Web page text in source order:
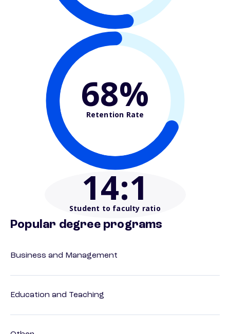
68%
Retention Rate
14:1
Student to faculty ratio
Popular degree programs
Business and Management
Education and Teaching